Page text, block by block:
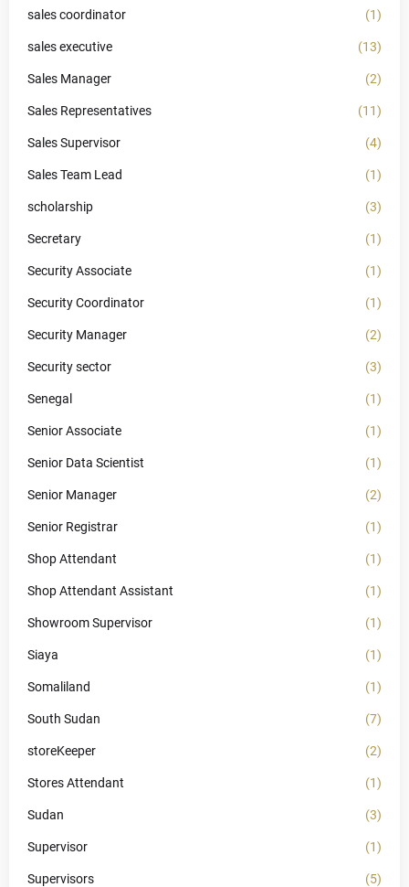
sales coordinator (1)
sales executive (13)
Sales Manager (2)
Sales Representatives (11)
Sales Supervisor (4)
Sales Team Lead (1)
scholarship (3)
Secretary (1)
Security Associate (1)
Security Coordinator (1)
Security Manager (2)
Security sector (3)
Senegal (1)
Senior Associate (1)
Senior Data Scientist (1)
Senior Manager (2)
Senior Registrar (1)
Shop Attendant (1)
Shop Attendant Assistant (1)
Showroom Supervisor (1)
Siaya (1)
Somaliland (1)
South Sudan (7)
storeKeeper (2)
Stores Attendant (1)
Sudan (3)
Supervisor (1)
Supervisors (5)